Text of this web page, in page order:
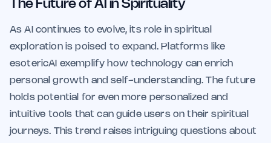
The Future of AI in Spirituality
As AI continues to evolve, its role in spiritual
exploration is poised to expand. Platforms like
esotericAI exemplify how technology can enrich
personal growth and self-understanding. The future
holds potential for even more personalized and
intuitive tools that can guide users on their spiritual
journeys. This trend raises intriguing questions about